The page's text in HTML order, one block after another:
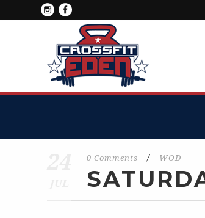
0 Comments / WOD